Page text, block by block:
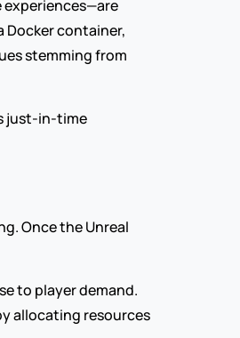
Docker container,
stemming from
just-in-time
Once the Unreal
to player demand.
allocating resources